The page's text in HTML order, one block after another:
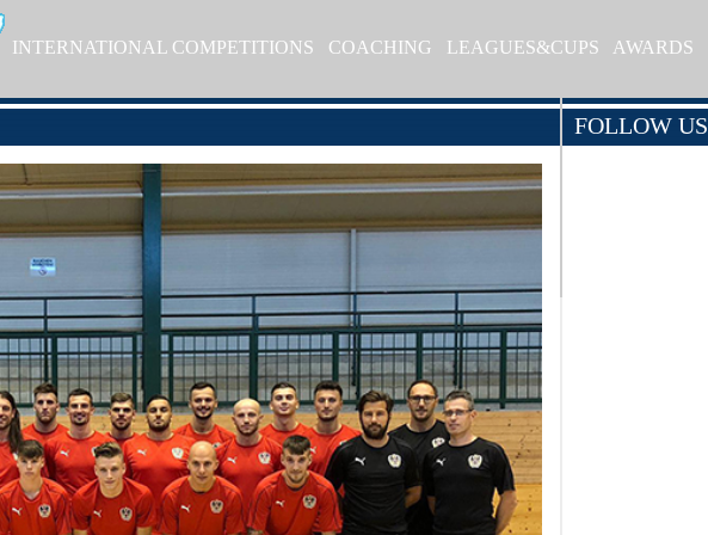
INTERNATIONAL COMPETITIONS COACHING LEAGUES&CUPS AWARDS
FOLLOW US